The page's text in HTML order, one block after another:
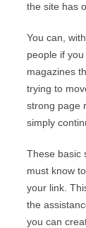
the site has
You can,
people if
magazines
trying to
strong page
simply
These basic
must know
your link.
the
you can